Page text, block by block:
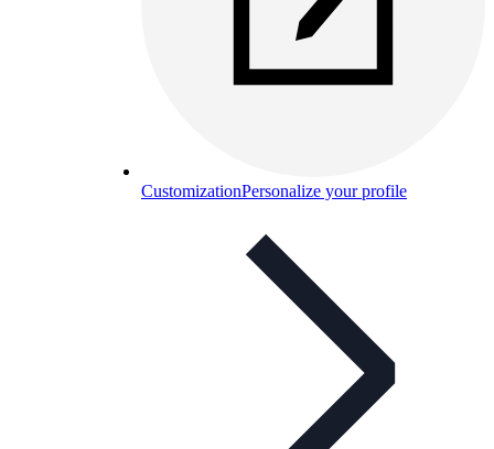
CustomizationPersonalize your profile